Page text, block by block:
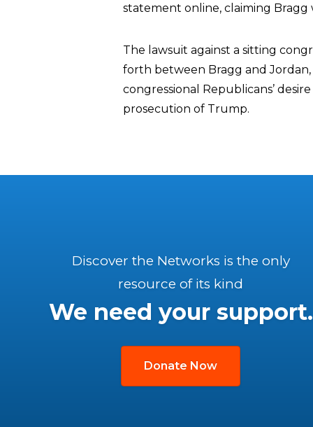
statement online, claiming Bragg
The lawsuit against a sitting
forth between Bragg and
congressional Republicans’
prosecution of Trump.
Discover the Networks is the only
resource of its kind
We need your support.
Donate Now